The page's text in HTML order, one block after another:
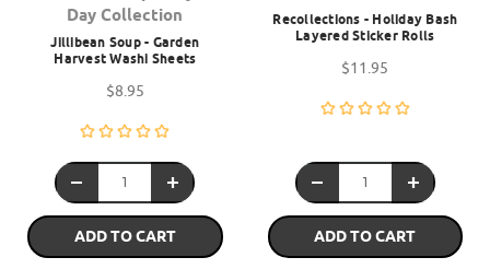
Day Collection
Jillibean Soup - Garden
Harvest Washi Sheets
$8.95
ADD TO CART
Recollections - Holiday Bash
Layered Sticker Rolls
$11.95
ADD TO CART